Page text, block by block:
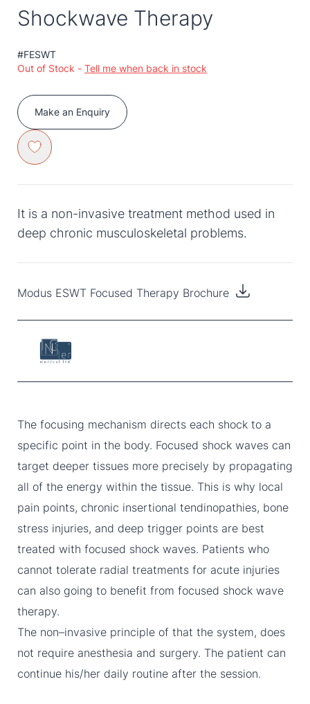
Shockwave Therapy
#FESWT
Out of Stock - Tell me when back in stock
Make an Enquiry
It is a non-invasive treatment method used in
deep chronic musculoskeletal problems.
Modus ESWT Focused Therapy Brochure
The focusing mechanism directs each shock to a
specific point in the body. Focused shock waves can
target deeper tissues more precisely by propagating
all of the energy within the tissue. This is why local
pain points, chronic insertional tendinopathies, bone
stress injuries, and deep trigger points are best
treated with focused shock waves. Patients who
cannot tolerate radial treatments for acute injuries
can also going to benefit from focused shock wave
therapy.
The non–invasive principle of that the system, does
not require anesthesia and surgery. The patient can
continue his/her daily routine after the session.